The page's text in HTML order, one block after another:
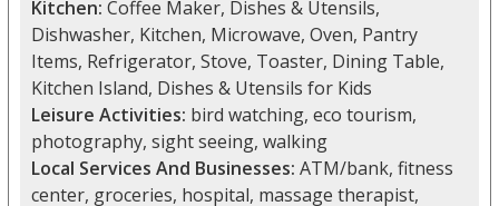
Kitchen: Coffee Maker, Dishes & Utensils,
Dishwasher, Kitchen, Microwave, Oven, Pantry
Items, Refrigerator, Stove, Toaster, Dining Table,
Kitchen Island, Dishes & Utensils for Kids
Leisure Activities: bird watching, eco tourism,
photography, sight seeing, walking
Local Services And Businesses: ATM/bank, fitness
center, groceries, hospital, massage therapist,